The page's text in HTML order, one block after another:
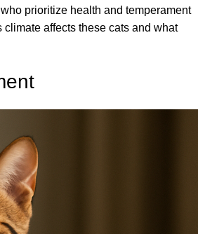
prioritize health and temperament
affects these cats and what